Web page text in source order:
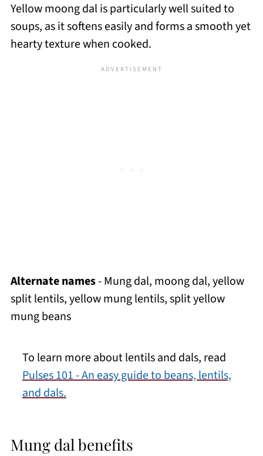
Yellow moong dal is particularly well suited to
soups, as it softens easily and forms a smooth yet
hearty texture when cooked.
Alternate names- Mung dal, moong dal, yellow
split lentils, yellow mung lentils, split yellow
mung beans
To learn more about lentils and dals, read
Pulses 101 - An easy guide to beans, lentils,
and dals.
Mung dal benefits